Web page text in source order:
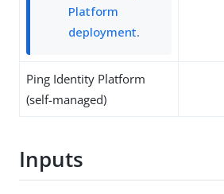
Platform
deployment.
Ping Identity Platform
(self-managed)
Inputs